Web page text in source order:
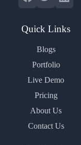
Quick Links
Blogs
Portfolio
Live Demo
Pricing
About Us
Contact Us